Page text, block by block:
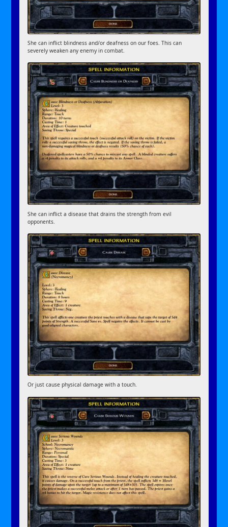
She can inflict blindness and/or deafness on our foes. This can
severely weaken any enemy in combat.
She can inflict a disease that drains the strength from evil
opponents.
Or just cause physical damage with a touch.